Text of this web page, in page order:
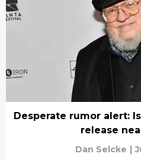
Desperate rumor alert:
release
Dan Selcke |